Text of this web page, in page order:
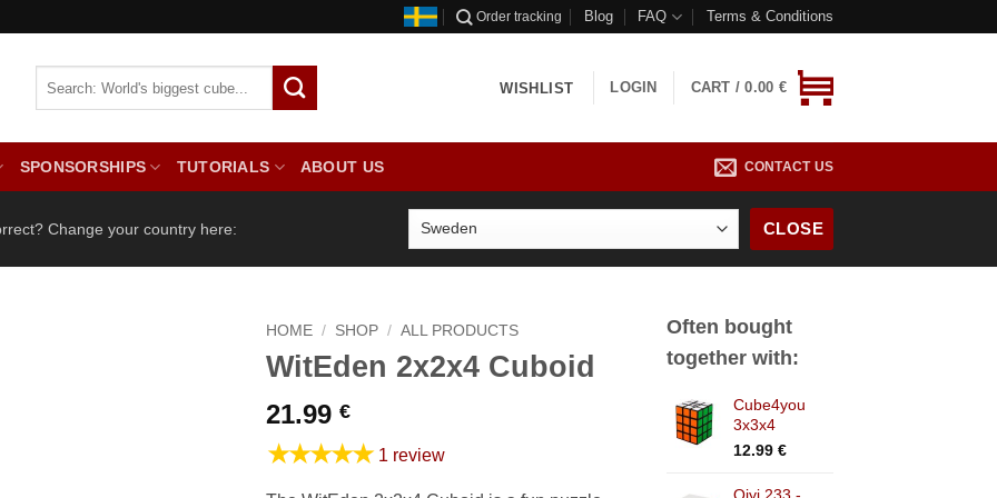
Order tracking Blog FAQ Terms & Conditions
WISHLIST LOGIN CART /0.00 €
SPONSORSHIPS TUTORIALS ABOUT US CONTACT US
Change your country here: CLOSE
HOME / SHOP / ALL PRODUCTS
WitEden 2x2x4 Cuboid
21.99 €
★★★★★ 1 review
Often bought
together with:
Cube4you
3x3x4
12.99 €
Qiyi 233 -